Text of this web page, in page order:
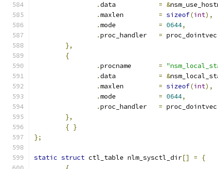
.
= &
.
= sizeof(int),
.
= 0644,
.
= proc_dointvec
},
{
.
=
.
= &
.
= sizeof(int),
.
= 0644,
.
= proc_dointvec
},
{ }
};
static struct ctl_table nlm_sysctl_dir[] =
{